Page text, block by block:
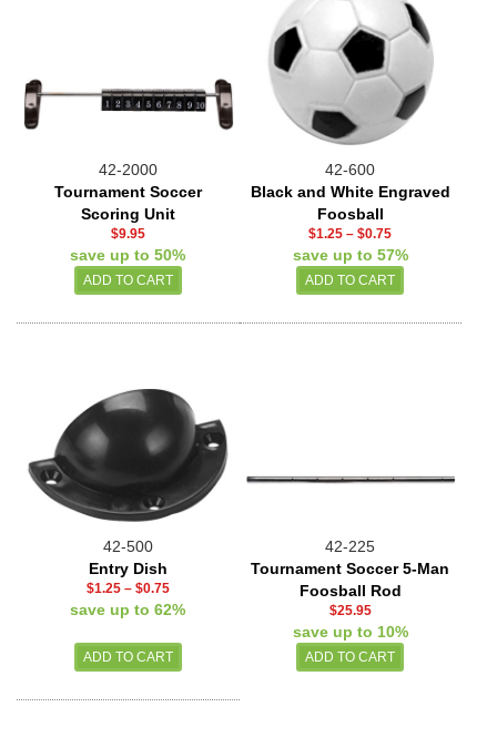
42-2000
Tournament Soccer
Scoring Unit
$9.95
save up to 50%
42-600
Black and White Engraved
Foosball
$1.25 –$0.75
save up to 57%
42-500
Entry Dish
$1.25– $0.75
save up to 62%
42-225
Tournament Soccer 5-Man
Foosball Rod
$25.95
save up to 10%